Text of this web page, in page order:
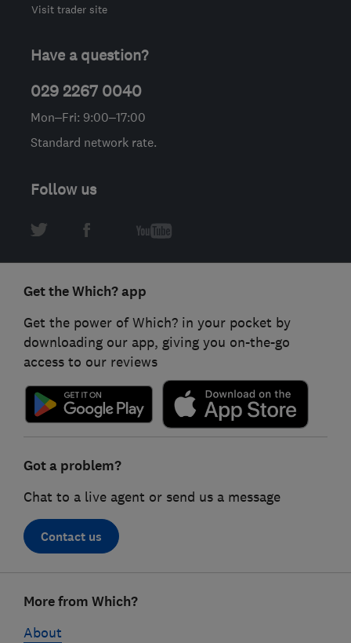
Visit trader site
Have a question?
029 2267 0040
Mon–Fri: 9:00–17:00
Standard network rate.
Follow us
Get the Which? app
Get the power of Which? in your pocket by
downloading our app, giving you on-the-go
access to our reviews
Got a problem?
Chat to a live agent or send us a message
Contact us
linksMore from Which?
About